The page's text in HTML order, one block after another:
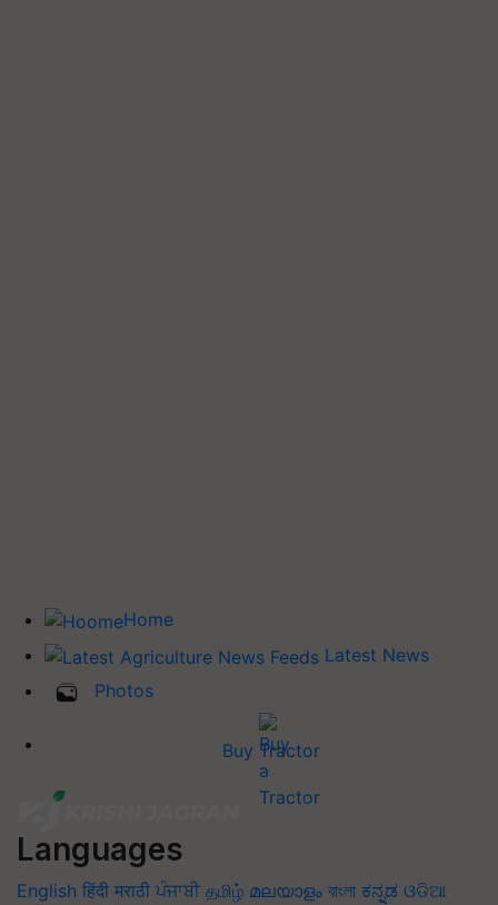
Home
Latest News
Photos
Buy Tractor
Languages
English हिंदी मराठी ਪੰਜਾਬੀ தமிழ் മലയാളം বাংলা ಕನ್ನಡ ଓଡିଆ